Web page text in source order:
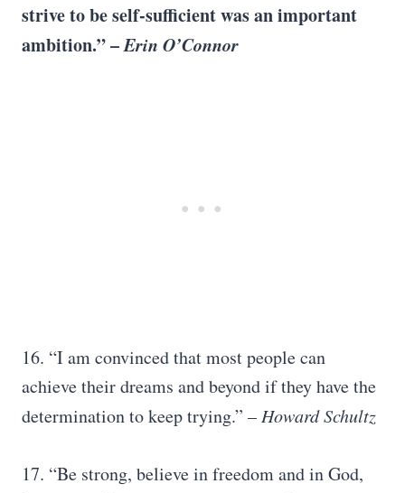
strive to be self-sufficient was an important
ambition.” –Erin O’Connor
16. “I am convinced that most people can
achieve their dreams and beyond if they have the
determination to keep trying.” – Howard Schultz
17. “Be strong, believe in freedom and in God,